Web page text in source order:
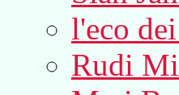
l'eco
Rudi